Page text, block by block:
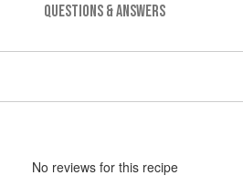
QUESTIONS & ANSWERS
No reviews for this recipe